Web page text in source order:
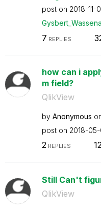
post on ‎2018-11-
Gysbert_Wassena
7 REPLIES
how can i
m field?
QlikView
by Anonymous
post on ‎2018-
2REPLIES
Still Can't
QlikView